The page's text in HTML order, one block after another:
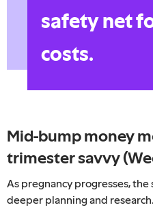
safety net
costs.
Mid-bump money
trimester savvy
As pregnancy progresses,
deeper planning and research.